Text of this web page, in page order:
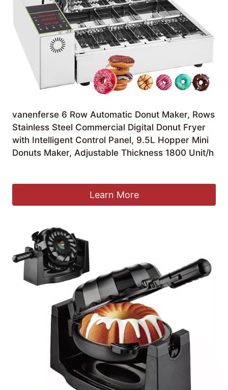
vanenferse 6 Row Automatic Donut Maker, Rows
Stainless Steel Commercial Digital Donut Fryer
with Intelligent Control Panel, 9.5L Hopper Mini
Donuts Maker, Adjustable Thickness 1800 Unit/h
Learn More